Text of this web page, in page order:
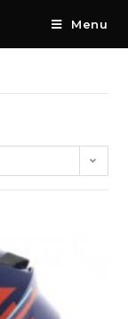
Menu